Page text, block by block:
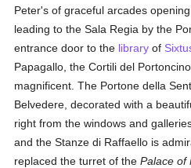
Peter's of graceful arcades
leading to the Sala Regia by the
entrance door to the library of
Papagallo, the Cortili del
magnificent. The Portone della
Belvedere, decorated with a
right from the windows and
and the Stanze di Raffaello is
replaced the turret of thePalace of